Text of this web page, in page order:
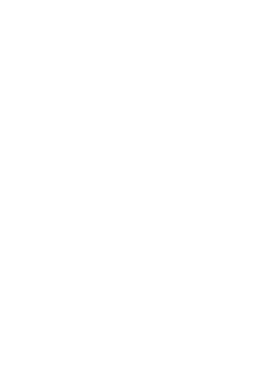
US HWY
receive